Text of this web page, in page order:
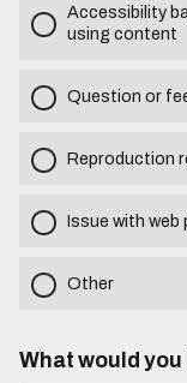
Accessibility
using content
Question or
Reproduction
Issue with web
Other
What would